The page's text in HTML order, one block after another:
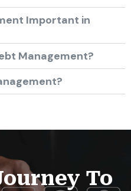
Important in
Management?
To